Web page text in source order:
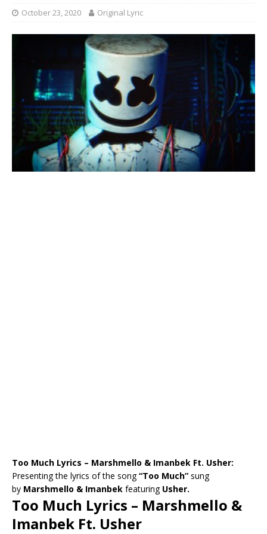
October 23, 2020 Original Lyric
Too Much Lyrics – Marshmello & Imanbek Ft. Usher:
Presenting the lyrics of the song“Too Much” sung
by Marshmello & Imanbek featuringUsher.
Too Much Lyrics – Marshmello &
Imanbek Ft. Usher